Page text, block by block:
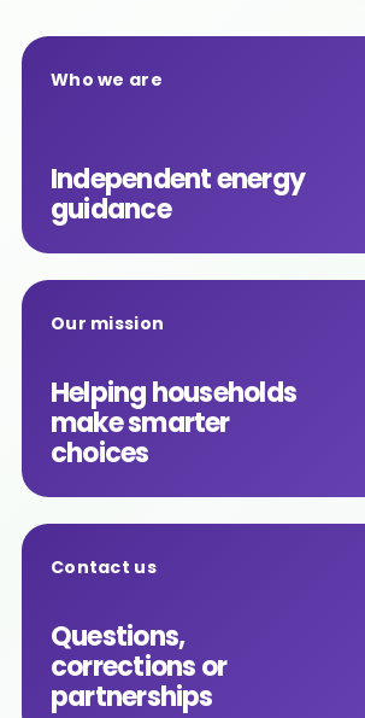
Who we are
Independent energy
guidance
Our mission
Helping households
make smarter
choices
Contact us
Questions,
corrections or
partnerships